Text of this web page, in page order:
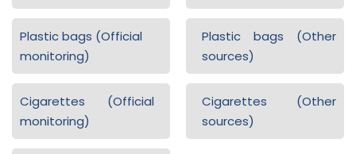
Plastic bags (Official
monitoring)
Plastic bags (Other
sources)
Cigarettes (Official
monitoring)
Cigarettes (Other
sources)